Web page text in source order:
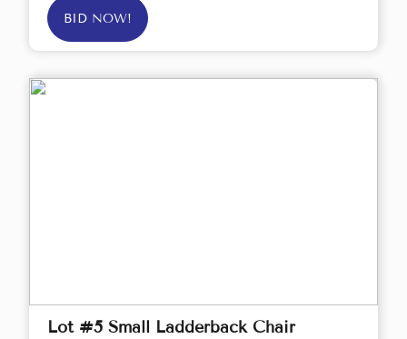
BID NOW!
Lot #5 Small Ladderback Chair